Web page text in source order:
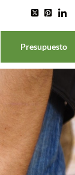
Presupuesto